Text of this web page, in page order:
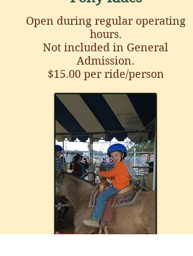
Open during regular operating
hours.
Not included in General
Admission.
$15.00 per ride/person